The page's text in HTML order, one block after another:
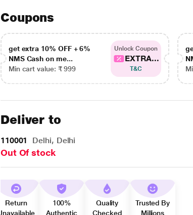
Coupons
get extra 10% OFF + 6%
NMS Cash on me...
Min cart value: ₹ 999
Unlock Coupon
EXTRA...
T&C
Deliver to
110001 Delhi, Delhi
Out Of stock
Return
Unavailable
100%
Authentic
Quality
Checked
Trusted By
Millions